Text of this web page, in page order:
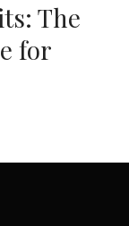
The
for